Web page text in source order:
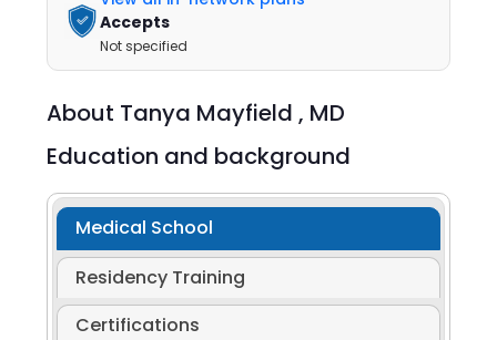
Accepts
Not specified
About Tanya Mayfield , MD
Education and background
Medical School
Residency Training
Certifications